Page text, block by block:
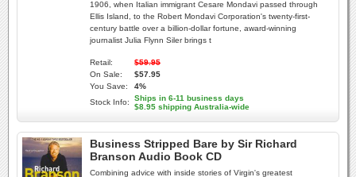
1906, when Italian immigrant Cesare Mondavi passed through
Ellis Island, to the Robert Mondavi Corporation's twenty-first-
century battle over a billion-dollar fortune, award-winning
journalist Julia Flynn Siler brings t
Retail:
$59.95
On Sale:
$57.95
You Save:
4%
Stock Info:
Ships in 6-11 business days
$8.95 shipping Australia-wide
Business Stripped Bare by Sir Richard
Branson Audio Book CD
Combining advice with inside stories of Virgin's greatest